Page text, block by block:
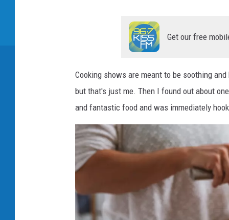
Get our free
Cooking shows are meant to be soothing
but that's just me. Then I found out about
and fantastic food and was immediately